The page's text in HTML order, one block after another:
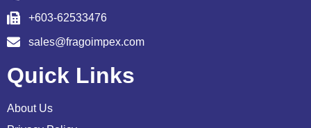
+603-62533476
sales@fragoimpex.com
Quick Links
About Us